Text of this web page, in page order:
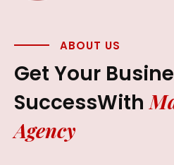
ABOUT US
Get Your
SuccessWith
Agency